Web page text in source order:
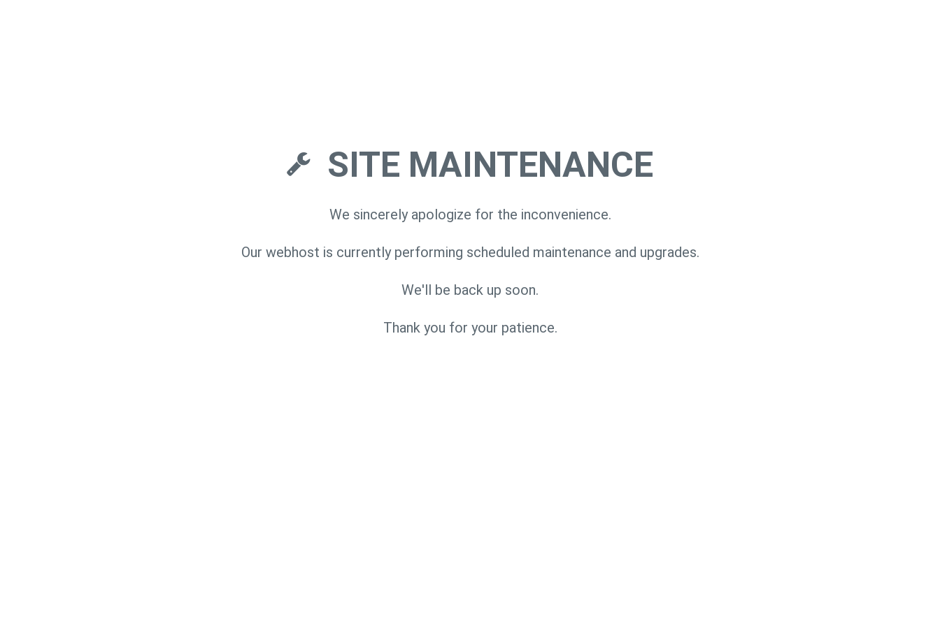
SITE MAINTENANCE
We sincerely apologize for the inconvenience.
Our webhost is currently performing scheduled maintenance and upgrades.
We'll be back up soon.
Thank you for your patience.